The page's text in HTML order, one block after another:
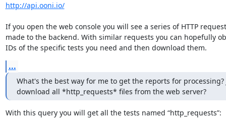
http://api.ooni.io/
If you open the web console you will see a series of HTTP
made to the backend. With similar requests you can hopefully
IDs of the specific tests you need and then download them.
...
What's the best way for me to get the reports for processing?
download all *http_requests* files from the web server?
With this query you will get all the tests named “http_requests”: